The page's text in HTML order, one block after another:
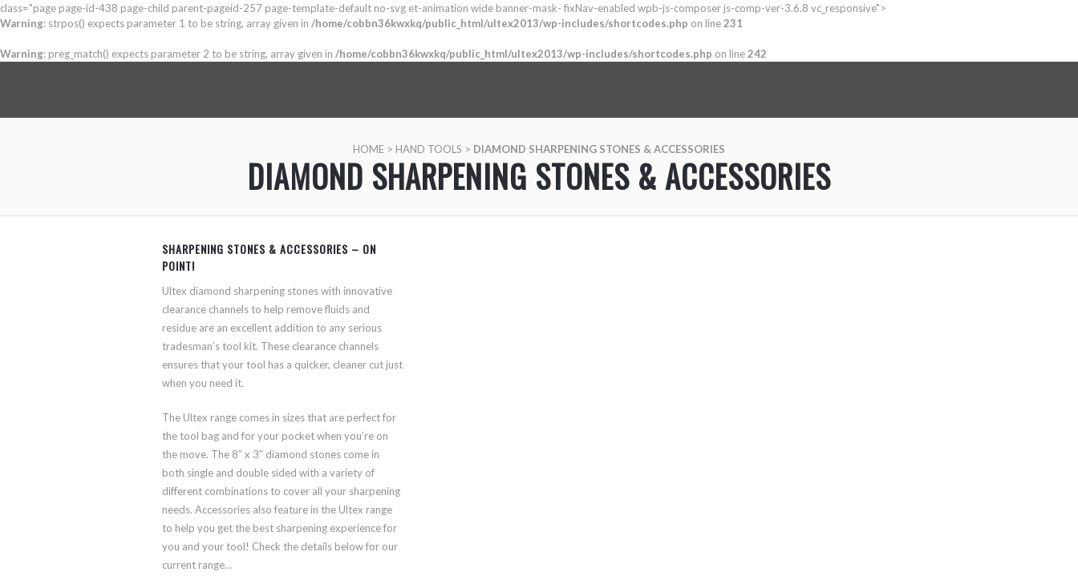
class="page page-id-438 page-child parent-pageid-257 page-template-default no-svg et-animation wide banner-mask- fixNav-enabled wpb-js-composer js-comp-ver-3.6.8 vc_responsive">
Warning: strpos() expects parameter 1 to be string, array given in /home/cobbn36kwxkq/public_html/ultex2013/wp-includes/shortcodes.php on line231
Warning: preg_match() expects parameter 2 to be string, array given in /home/cobbn36kwxkq/public_html/ultex2013/wp-includes/shortcodes.php on line242
HOME > HAND TOOLS > DIAMOND SHARPENING STONES & ACCESSORIES
DIAMOND SHARPENING STONES & ACCESSORIES
SHARPENING STONES & ACCESSORIES – ON
POINT!
Ultex diamond sharpening stones with innovative
clearance channels to help remove fluids and
residue are an excellent addition to any serious
tradesman’s tool kit. These clearance channels
ensures that your tool has a quicker, cleaner cut just
when you need it.
The Ultex range comes in sizes that are perfect for
the tool bag and for your pocket when you’re on
the move. The 8″ x 3″ diamond stones come in
both single and double sided with a variety of
different combinations to cover all your sharpening
needs. Accessories also feature in the Ultex range
to help you get the best sharpening experience for
you and your tool! Check the details below for our
current range…